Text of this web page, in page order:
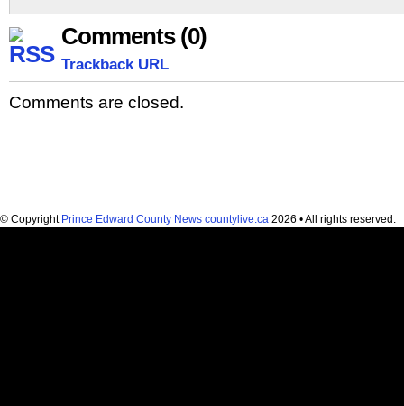
Comments (0)
Trackback URL
Comments are closed.
© Copyright Prince Edward County News countylive.ca 2026 • All rights reserved.